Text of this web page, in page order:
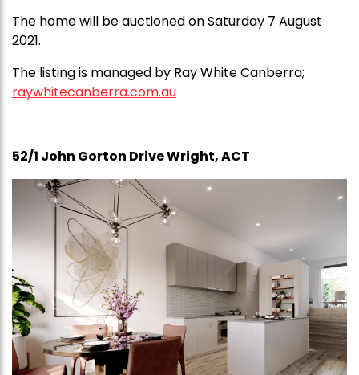
The home will be auctioned on Saturday 7 August
2021.
The listing is managed by Ray White Canberra;
raywhitecanberra.com.au
52/1 John Gorton Drive Wright, ACT